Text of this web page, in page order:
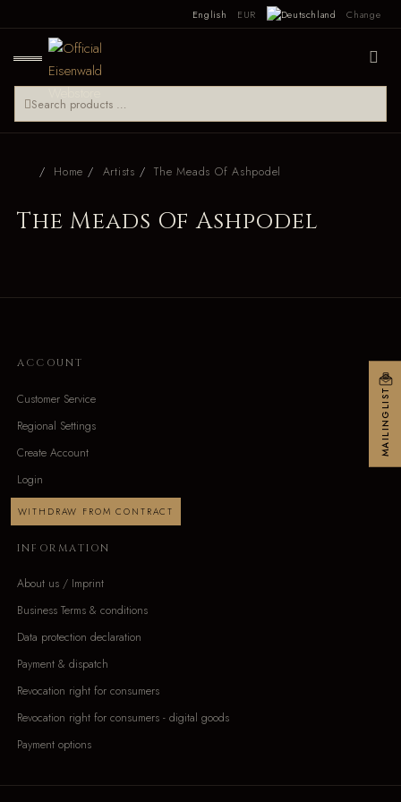
English EUR Change
Home Artists The Meads Of Ashpodel
The Meads Of Ashpodel
ACCOUNT
Customer Service
Regional Settings
Create Account
Login
WITHDRAW FROM CONTRACT
INFORMATION
About us / Imprint
Business Terms & conditions
Data protection declaration
Payment & dispatch
Revocation right for consumers
Revocation right for consumers - digital goods
Payment options
MAILINGLIST